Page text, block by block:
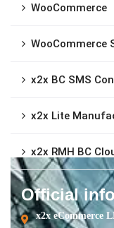
WooCommerce
WooCommerce
x2x BC SMS
x2x Lite
x2x RMH BC
Official
x2x eCommerce